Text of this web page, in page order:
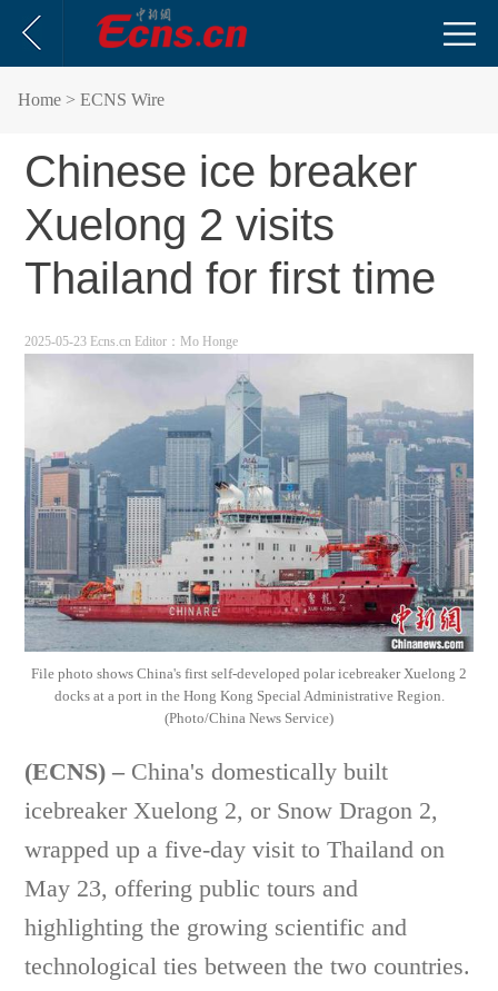
Home > ECNS Wire
Chinese ice breaker
Xuelong 2 visits
Thailand for first time
2025-05-23 Ecns.cn Editor：Mo Honge
File photo shows China's first self-developed polar icebreaker Xuelong 2
docks at a port in the Hong Kong Special Administrative Region.
(Photo/China News Service)
(ECNS) – China's domestically built
icebreaker Xuelong 2, or Snow Dragon 2,
wrapped up a five-day visit to Thailand on
May 23, offering public tours and
highlighting the growing scientific and
technological ties between the two countries.